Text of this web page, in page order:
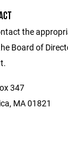
the
Board of
347
MA 01821